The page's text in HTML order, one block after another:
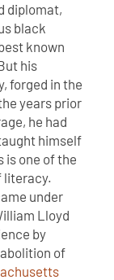
diplomat,
black
known
his
forged in the
years prior
he had
himself
is one of the
literacy.
under
Lloyd
by
of